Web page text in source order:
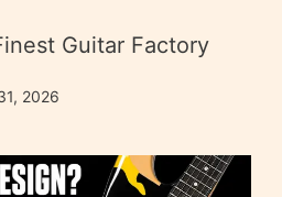
Guitar Factory
2026